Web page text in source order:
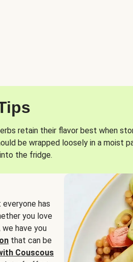
retain their flavor best when
be wrapped loosely in a moist
the fridge.
has
you love
we have you
that can be
Couscous